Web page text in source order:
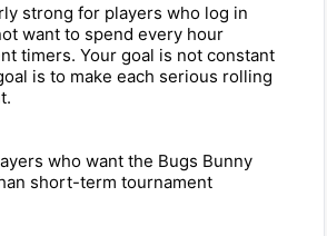
strong for players who log in
want to spend every hour
timers. Your goal is not constant
is to make each serious rolling
who want the Bugs Bunny
short-term tournament